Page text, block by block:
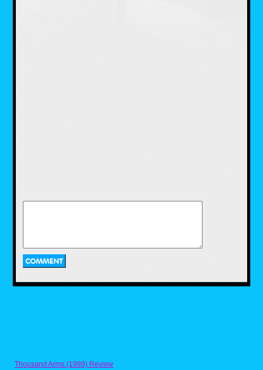
I was kind of surprised to see the shirts were
because their print library is so superior to
Thousand Arms (1999) Review